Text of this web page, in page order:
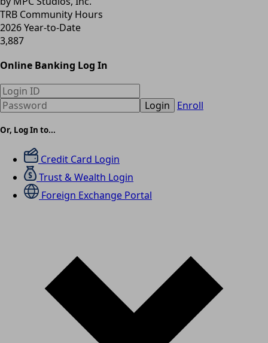
TRB Community Hours
2026 Year-to-Date
3,887
Online Banking Log In
Login Enroll
Or, Log In to...
Credit Card Login
Trust & Wealth Login
Foreign Exchange Portal